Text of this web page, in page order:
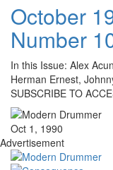
October
Number
In this Issue: Alex
Herman Ernest,
SUBSCRIBE TO
Oct 1, 1990
Advertisement